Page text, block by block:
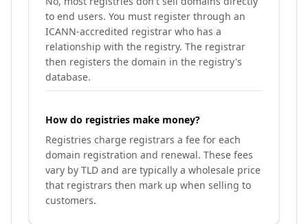
to end users. You must register through an
ICANN-accredited registrar who has a
relationship with the registry. The registrar
then registers the domain in the registry's
database.
How do registries make money?
Registries charge registrars a fee for each
domain registration and renewal. These fees
vary by TLD and are typically a wholesale price
that registrars then mark up when selling to
customers.